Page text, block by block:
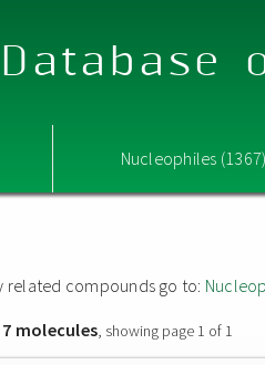
Nucleophiles
related compounds go to:
7 molecules, showing page 1 of 1